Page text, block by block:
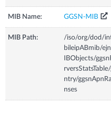
MIB Name: GGSN-MIB
MIB Path:
/iso/org/dod/
bileipABmib/
IBObjects/
ntry/
nses